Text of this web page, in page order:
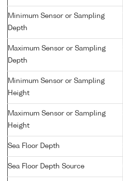
Minimum Sensor or Sampling
Depth
Maximum Sensor or Sampling
Depth
Minimum Sensor or Sampling
Height
Maximum Sensor or Sampling
Height
Sea Floor Depth
Sea Floor Depth Source